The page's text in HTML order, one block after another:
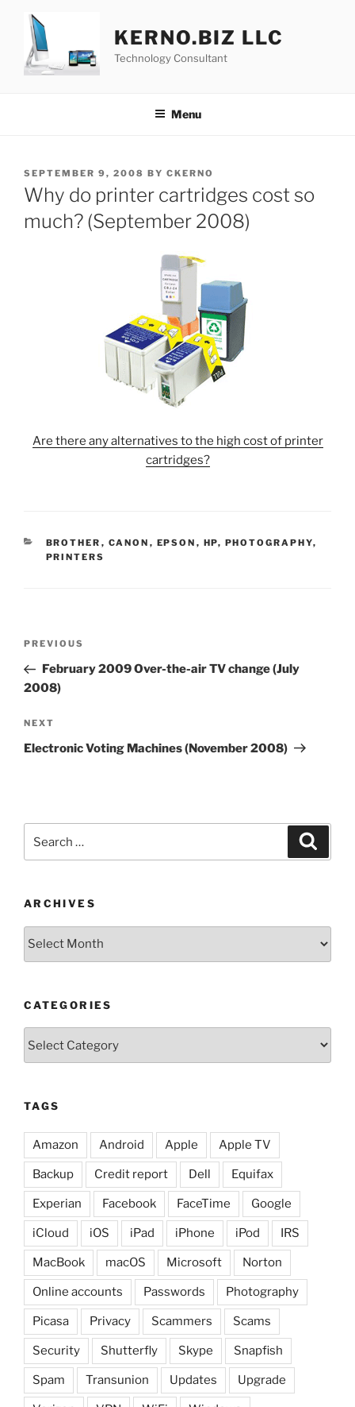
content
KERNO.BIZ LLC
Technology Consultant
Menu
POSTED
ON
SEPTEMBER 9, 2008 BY CKERNO
Why do printer cartridges cost so
much? (September 2008)
Are there any alternatives to the high cost of printer
cartridges?
CATEGORIES
BROTHER , CANON , EPSON , HP, PHOTOGRAPHY,
PRINTERS
Previous
Post
PREVIOUS
February 2009 Over-the-air TV change (July
2008)
Next
Post
NEXT
Electronic Voting Machines (November 2008)
for:
ARCHIVES
Archives
CATEGORIES
TAGS
Amazon Android Apple Apple TV
Backup Credit report Dell Equifax
Experian Facebook FaceTime Google
iCloud iOS iPad iPhone iPod IRS
MacBook macOS Microsoft Norton
Online accounts Passwords Photography
Picasa Privacy Scammers Scams
Security Shutterfly Skype Snapfish
Spam Transunion Updates Upgrade